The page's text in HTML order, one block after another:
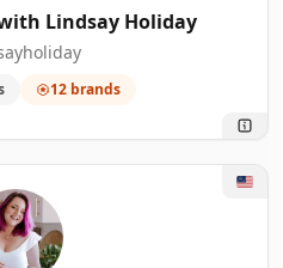
Lindsay Holiday
12 brands